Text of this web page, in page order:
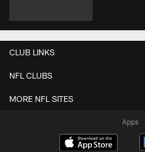
CLUB LINKS
NFL CLUBS
MORE NFL SITES
Apps